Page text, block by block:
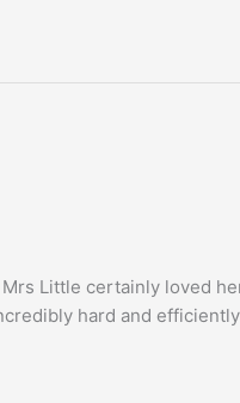
Little certainly loved
hard and